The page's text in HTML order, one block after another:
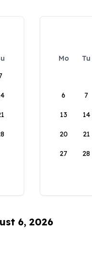
Mo Tu
6 7
13 14
20 21
27 28
6, 2026